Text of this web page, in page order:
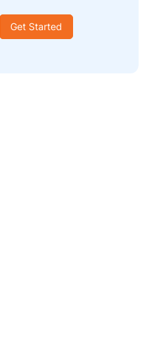
Get Started